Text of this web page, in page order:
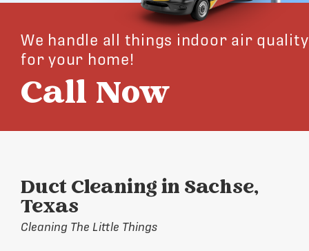
We handle all things indoor air quality
for your home!
Call Now
Duct Cleaning in Sachse,
Texas
Cleaning The Little Things